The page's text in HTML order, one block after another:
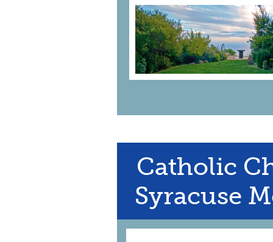
Catholic
Syracuse